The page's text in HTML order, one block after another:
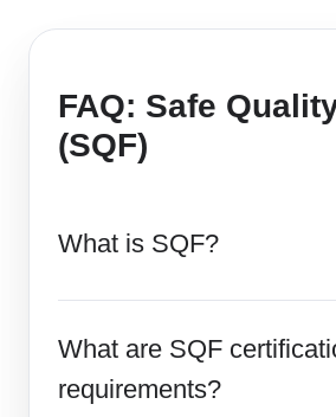
FAQ: Safe
(SQF)
What is SQF?
What are SQF
requirements?